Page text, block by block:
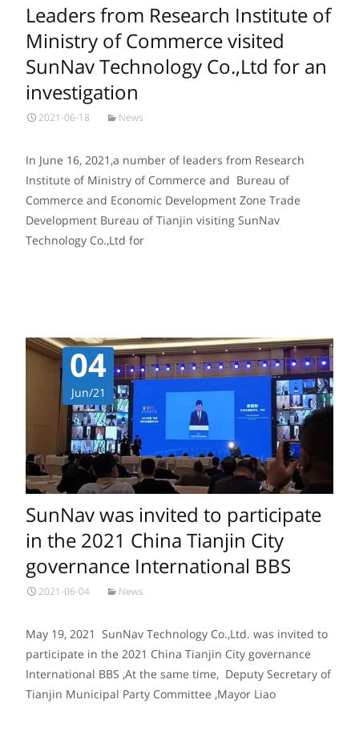
Leaders from Research Institute of
Ministry of Commerce visited
SunNav Technology Co.,Ltd for an
investigation
2021-06-18 News
In June 16, 2021,a number of leaders from Research
Institute of Ministry of Commerce and Bureau of
Commerce and Economic Development Zone Trade
Development Bureau of Tianjin visiting SunNav
Technology Co.,Ltd for
04
Jun/21
SunNav was invited to participate
in the 2021 China Tianjin City
governance International BBS
2021-06-04 News
May 19, 2021 SunNav Technology Co.,Ltd. was invited to
participate in the 2021 China Tianjin City governance
International BBS ,At the same time, Deputy Secretary of
Tianjin Municipal Party Committee ,Mayor Liao